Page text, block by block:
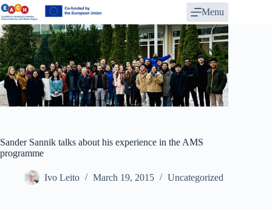
Skip
to
content
Menu
Sander Sannik talks about his experience in the AMS
programme
Ivo Leito March 19, 2015 Uncategorized